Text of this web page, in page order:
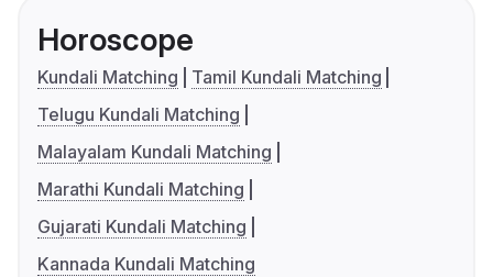
Horoscope
Kundali Matching
Tamil Kundali Matching
Telugu Kundali Matching
Malayalam Kundali Matching
Marathi Kundali Matching
Gujarati Kundali Matching
Kannada Kundali Matching